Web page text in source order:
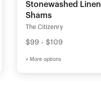
Stonewashed Linen
Shams
The Citizenry
$99 - $109
+ More options